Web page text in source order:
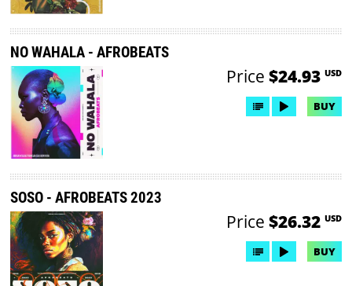
NO WAHALA - AFROBEATS
Price $24.93 USD
BUY
SOSO - AFROBEATS 2023
Price $26.32 USD
BUY